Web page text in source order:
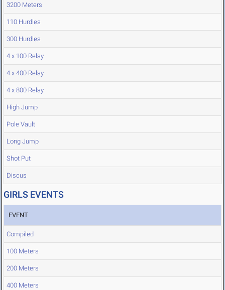
3200 Meters
110 Hurdles
300 Hurdles
4 x 100 Relay
4 x 400 Relay
4 x 800 Relay
High Jump
Pole Vault
Long Jump
Shot Put
Discus
GIRLS EVENTS
EVENT
Compiled
100 Meters
200 Meters
400 Meters